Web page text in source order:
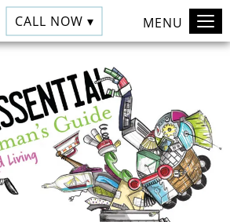
CALL NOW ▾ MENU